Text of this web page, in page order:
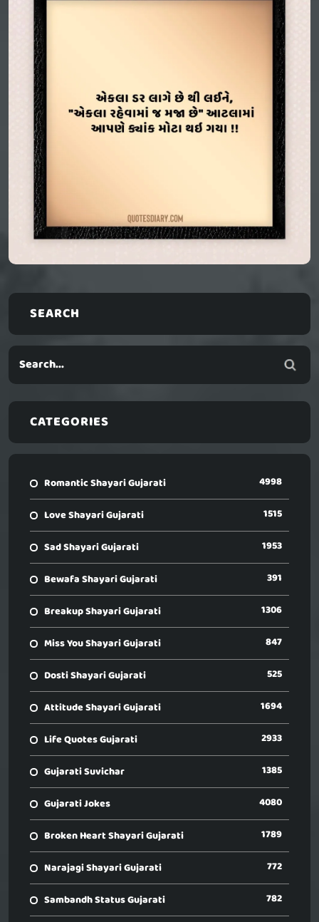
SEARCH
CATEGORIES
Romantic Shayari Gujarati 4998
Love Shayari Gujarati 1515
Sad Shayari Gujarati 1953
Bewafa Shayari Gujarati 391
Breakup Shayari Gujarati 1306
Miss You Shayari Gujarati 847
Dosti Shayari Gujarati 525
Attitude Shayari Gujarati 1694
Life Quotes Gujarati 2933
Gujarati Suvichar 1385
Gujarati Jokes 4080
Broken Heart Shayari Gujarati 1789
Narajagi Shayari Gujarati 772
Sambandh Status Gujarati 782